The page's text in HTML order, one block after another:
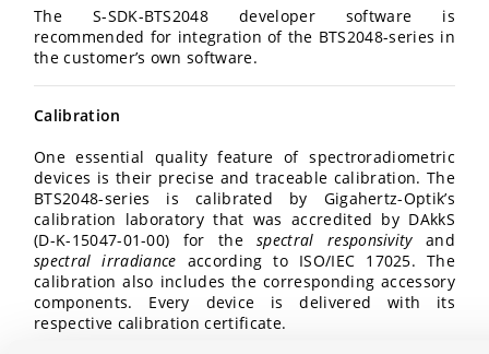
The S-SDK-BTS2048 developer software is
recommended for integration of the BTS2048-series in
the customer’s own software.
Calibration
One essential quality feature of spectroradiometric
devices is their precise and traceable calibration. The
BTS2048-series is calibrated by Gigahertz-Optik’s
calibration laboratory that was accredited by DAkkS
(D-K-15047-01-00) for thespectral responsivityand
spectral irradiance according to ISO/IEC 17025. The
calibration also includes the corresponding accessory
components. Every device is delivered with its
respective calibration certificate.